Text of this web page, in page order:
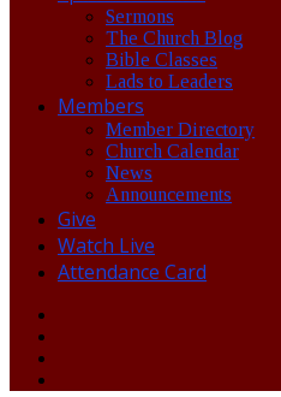
Sermons
The Church Blog
Bible Classes
Lads to Leaders
Members
Member Directory
Church Calendar
News
Announcements
Give
Watch Live
Attendance Card